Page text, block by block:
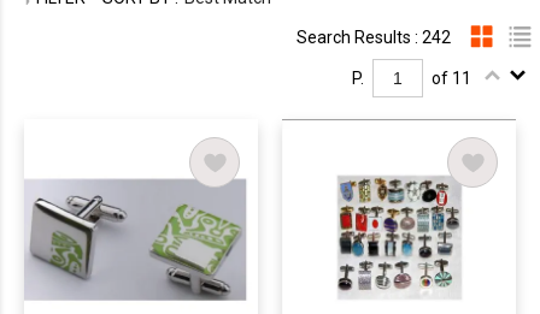
Search Results : 242
P. of 11